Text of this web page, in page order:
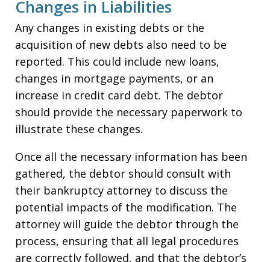
Changes in Liabilities
Any changes in existing debts or the
acquisition of new debts also need to be
reported. This could include new loans,
changes in mortgage payments, or an
increase in credit card debt. The debtor
should provide the necessary paperwork to
illustrate these changes.
Once all the necessary information has been
gathered, the debtor should consult with
their bankruptcy attorney to discuss the
potential impacts of the modification. The
attorney will guide the debtor through the
process, ensuring that all legal procedures
are correctly followed, and that the debtor’s